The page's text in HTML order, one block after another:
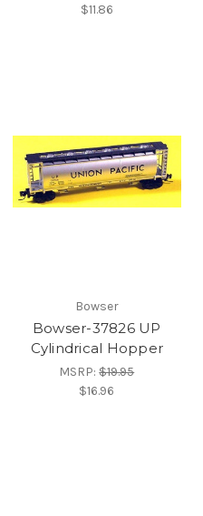
$11.86
Bowser
Bowser-37826 UP
Cylindrical Hopper
MSRP:$19.95
$16.96